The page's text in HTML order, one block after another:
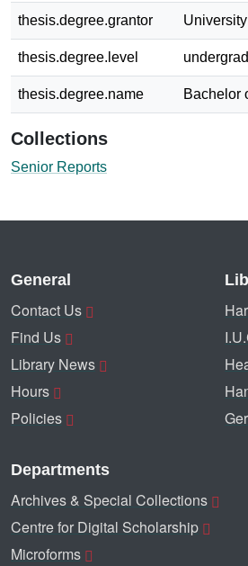
thesis.degree.grantor
thesis.degree.level
thesis.degree.name Bachelor
Collections
Senior Reports
General
Contact Us
Find Us
Library News
Hours
Policies
Departments
Archives & Special Collections
Centre for Digital Scholarship
Microforms